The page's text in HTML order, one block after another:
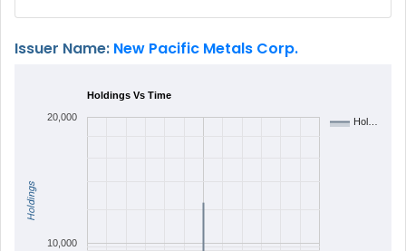
Issuer Name: New Pacific Metals Corp.
Holdings Vs Time
Hol…
10,000
20,000
Holdings